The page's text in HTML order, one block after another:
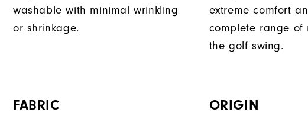
washable with minimal wrinkling
or shrinkage.
extreme comfort
complete range of
the golf swing.
FABRIC ORIGIN